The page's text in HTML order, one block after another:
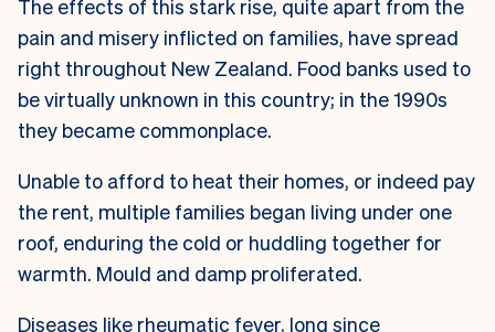
The effects of this stark rise, quite apart from the
pain and misery inflicted on families, have spread
right throughout New Zealand. Food banks used to
be virtually unknown in this country; in the 1990s
they became commonplace.
Unable to afford to heat their homes, or indeed pay
the rent, multiple families began living under one
roof, enduring the cold or huddling together for
warmth. Mould and damp proliferated.
Diseases like rheumatic fever, long since